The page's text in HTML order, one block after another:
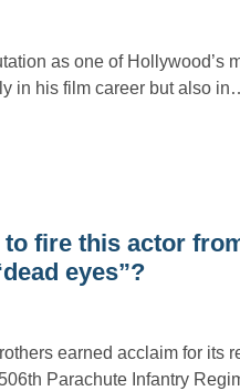
as one of Hollywood’s
in his film career but also
fire this actor
eyes”?
earned acclaim for its
Parachute Infantry